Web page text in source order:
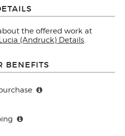
the offered work at
(Andruck) Details.
BENEFITS